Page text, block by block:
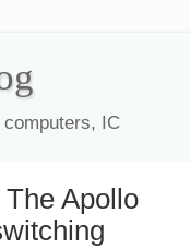
IC
Apollo